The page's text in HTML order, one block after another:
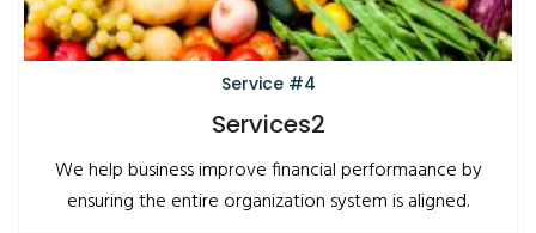
Service #4
Services2
We help business improve financial performaance by
ensuring the entire organization system is aligned.